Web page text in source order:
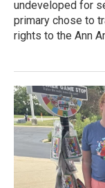
undeveloped for
primary chose to
rights to the Ann